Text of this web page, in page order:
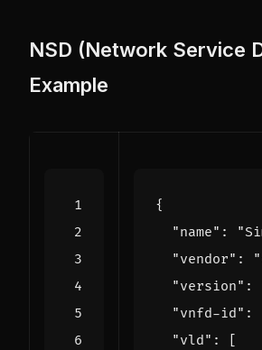
NSD (Network Service
Example
{
"name" :
"vendor" :
"version" :
"vnfd-id" :
"vld" :
[